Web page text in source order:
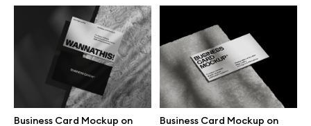
Business Card Mockup on
Business Card Mockup on
Free business card mockup on
fabric
Business Card Mockup on
White Surface